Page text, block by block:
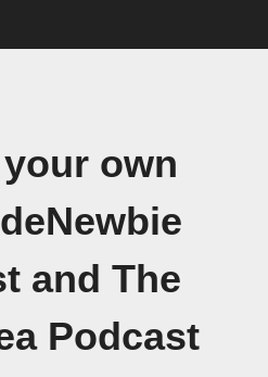
own
and The
Podcast